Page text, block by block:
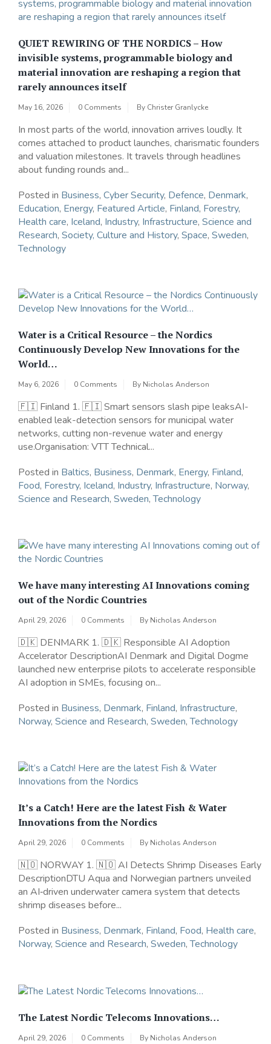
QUIET REWIRING OF THE NORDICS – How
invisible systems, programmable biology and
material innovation are reshaping a region that
rarely announces itself
May 16, 2026 0 Comments By Christer Granlycke
In most parts of the world, innovation arrives loudly. It
comes attached to product launches, charismatic founders
and valuation milestones. It travels through headlines
about funding rounds and...
Posted in Business, Cyber Security, Defence, Denmark,
Education, Energy, Featured Article, Finland, Forestry,
Health care, Iceland, Industry, Infrastructure, Science and
Research, Society, Culture and History, Space, Sweden,
Technology
Water is a Critical Resource – the Nordics
Continuously Develop New Innovations for the
World…
May 6, 2026 0 Comments By Nicholas Anderson
🇫🇮 Finland 1. 🇫🇮 Smart sensors slash pipe leaksAI-
enabled leak-detection sensors for municipal water
networks, cutting non-revenue water and energy
use.Organisation: VTT Technical...
Posted in Baltics, Business, Denmark, Energy, Finland,
Food, Forestry, Iceland, Industry, Infrastructure, Norway,
Science and Research, Sweden,Technology
We have many interesting AI Innovations coming
out of the Nordic Countries
April 29, 2026 0 Comments By Nicholas Anderson
🇩🇰 DENMARK 1. 🇩🇰 Responsible AI Adoption
Accelerator DescriptionAI Denmark and Digital Dogme
launched new enterprise pilots to accelerate responsible
AI adoption in SMEs, focusing on...
Posted in Business, Denmark, Finland, Infrastructure,
Norway, Science and Research, Sweden,Technology
It’s a Catch! Here are the latest Fish & Water
Innovations from the Nordics
April 29, 2026 0 Comments By Nicholas Anderson
🇳🇴 NORWAY 1. 🇳🇴 AI Detects Shrimp Diseases Early
DescriptionDTU Aqua and Norwegian partners unveiled
an AI‑driven underwater camera system that detects
shrimp diseases before...
Posted in Business, Denmark, Finland, Food, Health care,
Norway, Science and Research, Sweden,Technology
The Latest Nordic Telecoms Innovations…
April 29, 2026 0 Comments By Nicholas Anderson